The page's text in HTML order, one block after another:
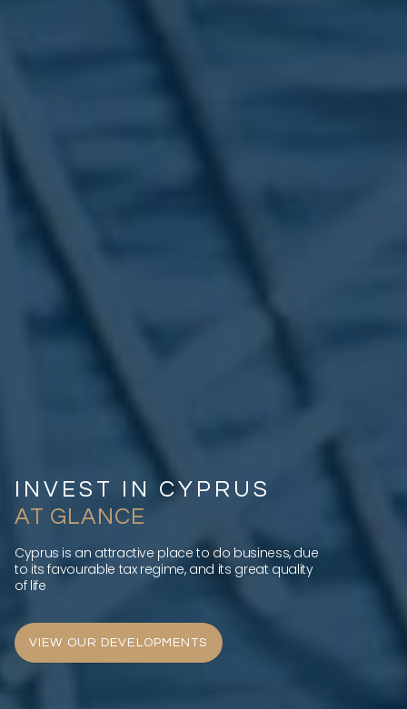
INVEST IN CYPRUS
AT GLANCE
Cyprus is an attractive place to do business, due
to its favourable tax regime, and its great quality
of life
VIEW OUR DEVELOPMENTS